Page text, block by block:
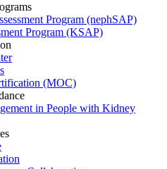
Program (nephSAP)
Program (KSAP)
(MOC)
in People with Kidney